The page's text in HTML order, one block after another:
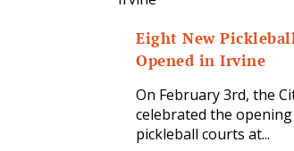
Eight New
Opened in Irvine
On February 3rd, the
celebrated the
pickleball courts at...